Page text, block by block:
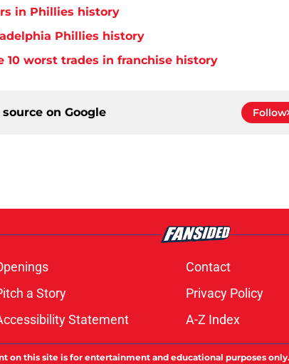
in Phillies history
Phillies history
10 worst trades in franchise history
on Google Follow
Contact
a Story Privacy Policy
Statement A-Z Index
on this site is for entertainment and educational purposes